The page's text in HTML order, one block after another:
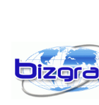
content